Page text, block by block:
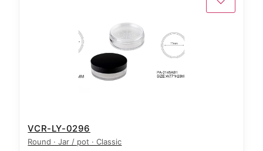
VCR-LY-0296
Round · Jar / pot · Classic